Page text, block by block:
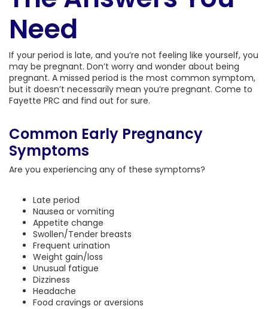
Need
If your period is late, and you’re not feeling like yourself, you
may be pregnant. Don’t worry and wonder about being
pregnant. A missed period is the most common symptom,
but it doesn’t necessarily mean you’re pregnant. Come to
Fayette PRC and find out for sure.
Common Early Pregnancy
Symptoms
Are you experiencing any of these symptoms?
Late period
Nausea or vomiting
Appetite change
Swollen/Tender breasts
Frequent urination
Weight gain/loss
Unusual fatigue
Dizziness
Headache
Food cravings or aversions